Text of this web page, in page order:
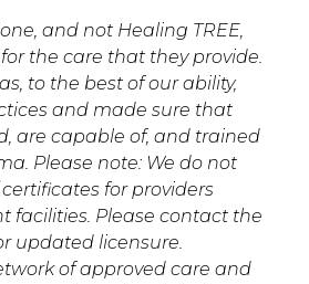
and not Healing TREE,
the care that they provide.
to the best of our ability,
and made sure that
are capable of, and trained
Please note: We do not
for providers
facilities. Please contact the
updated licensure.
of approved care and